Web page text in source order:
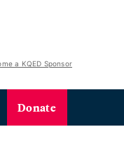
a KQED Sponsor
Donate